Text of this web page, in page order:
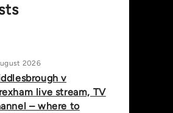
2026
v
live stream, TV
– where to